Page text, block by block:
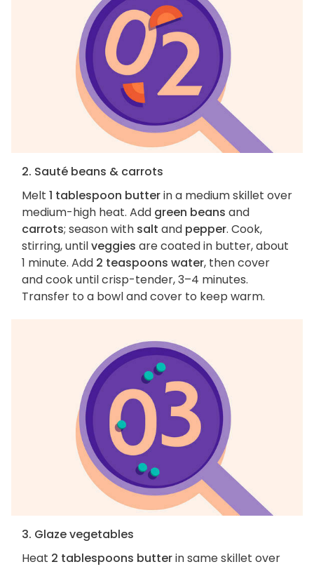
2. Sauté beans & carrots
Melt 1 tablespoon butterin a medium skillet over
medium-high heat. Add green beans and
carrots; season with salt and pepper. Cook,
stirring, untilveggies are coated in butter, about
1 minute. Add 2 teaspoons water, then cover
and cook until crisp-tender, 3–4 minutes.
Transfer to a bowl and cover to keep warm.
3. Glaze vegetables
Heat 2 tablespoons butterin same skillet over